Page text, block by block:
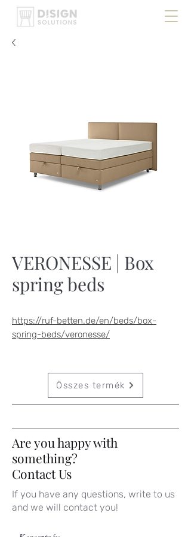
VERONESSE | Box
spring beds
https://ruf-betten.de/en/beds/box-
spring-beds/veronesse/
Összes termék
Are you happy with
something?
Contact Us
If you have any questions, write to us
and we will contact you!